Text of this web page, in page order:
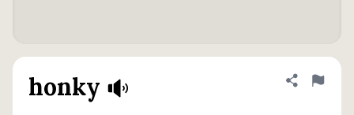
honky Share
Flag